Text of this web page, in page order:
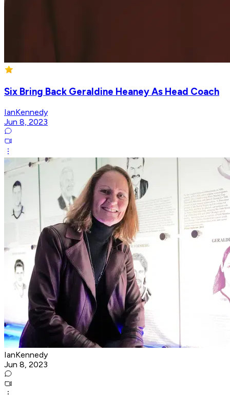
Six Bring Back Geraldine Heaney As Head Coach
IanKennedy
Jun 8, 2023
IanKennedy
Jun 8, 2023